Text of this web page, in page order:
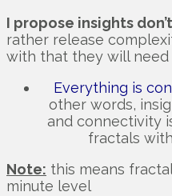
I propose insights don’t
rather release
with that they will need
Everything is
other words,
and connectivity
fractals
Note: this means
minute level